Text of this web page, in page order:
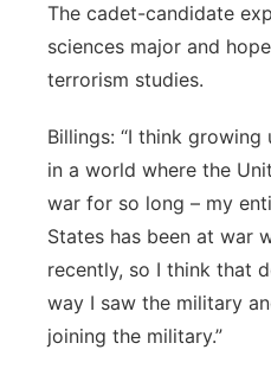
The cadet-candidate
sciences major and
terrorism studies.
Billings: “I think
in a world where the
war for so long – my
States has been at war
recently, so I think that
way I saw the military
joining the military.”